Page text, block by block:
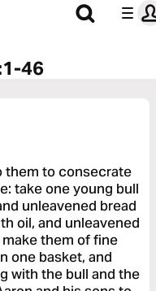
46
them to consecrate
take one young bull
unleavened bread
oil, and unleavened
them of fine
one basket, and
with the bull and the